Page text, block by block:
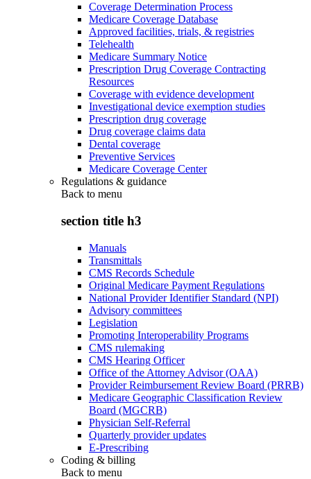
Coverage Determination Process
Medicare Coverage Database
Approved facilities, trials, & registries
Telehealth
Medicare Summary Notice
Prescription Drug Coverage Contracting
Resources
Coverage with evidence development
Investigational device exemption studies
Prescription drug coverage
Drug coverage claims data
Dental coverage
Preventive Services
Medicare Coverage Center
Regulations & guidance
Back to menu
section title h3
Manuals
Transmittals
CMS Records Schedule
Original Medicare Payment Regulations
National Provider Identifier Standard (NPI)
Advisory committees
Legislation
Promoting Interoperability Programs
CMS rulemaking
CMS Hearing Officer
Office of the Attorney Advisor (OAA)
Provider Reimbursement Review Board (PRRB)
Medicare Geographic Classification Review
Board (MGCRB)
Physician Self-Referral
Quarterly provider updates
E-Prescribing
Coding & billing
Back to menu